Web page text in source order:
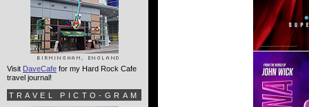
Visit DaveCafe for my Hard Rock Cafe
travel journal!
TRAVEL PICTO-GRAM